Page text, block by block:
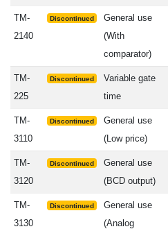
TM-
2140
Discontinued
General use
(With
comparator)
TM-
225
Discontinued
Variable gate
time
TM-
3110
Discontinued
General use
(Low price)
TM-
3120
Discontinued
General use
(BCD output)
TM-
3130
Discontinued
General use
(Analog